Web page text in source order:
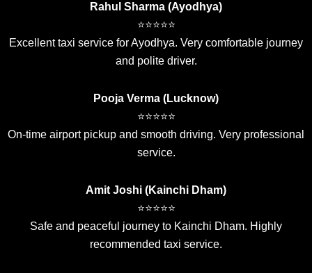
Rahul Sharma (Ayodhya)
⭐⭐⭐⭐⭐
Excellent taxi service for Ayodhya. Very comfortable journey
and polite driver.
Pooja Verma (Lucknow)
⭐⭐⭐⭐⭐
On-time airport pickup and smooth driving. Very professional
service.
Amit Joshi (Kainchi Dham)
⭐⭐⭐⭐⭐
Safe and peaceful journey to Kainchi Dham. Highly
recommended taxi service.